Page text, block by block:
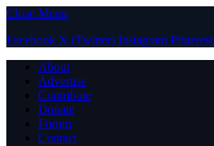
Close Menu
Facebook X (Twitter) Instagram Pinterest
About
Advertise
Contribute
Donate
Forum
Contact